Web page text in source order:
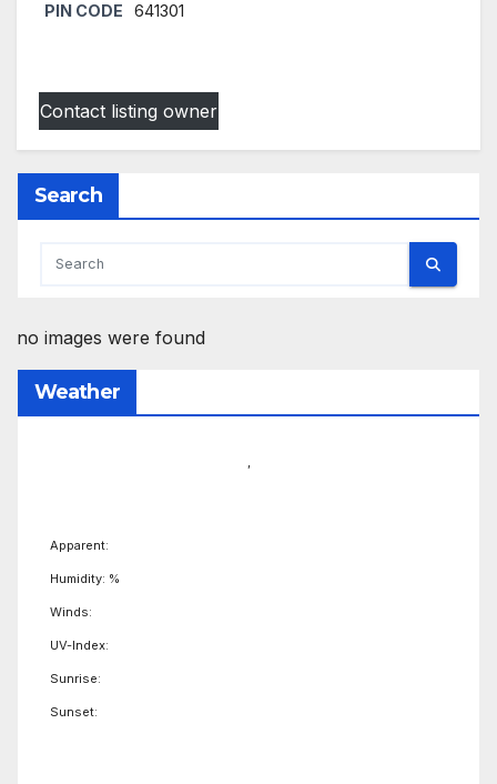
PIN CODE 641301
Contact listing owner
Search
no images were found
Weather
,
Apparent:
Humidity: %
Winds:
UV-Index:
Sunrise:
Sunset: